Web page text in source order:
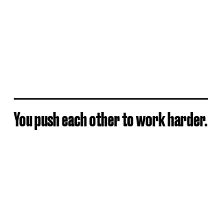
You push each other to work harder.